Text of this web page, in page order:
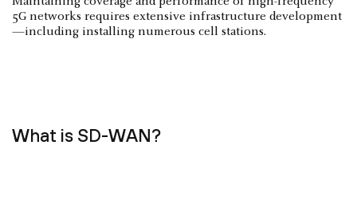
5G networks requires extensive infrastructure development
—including installing numerous cell stations.
What is SD-WAN?